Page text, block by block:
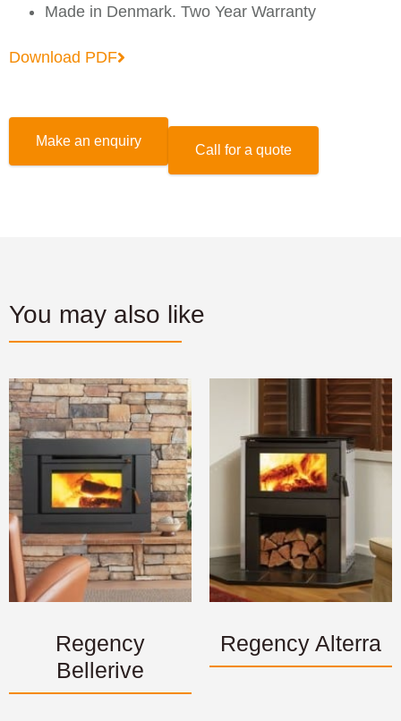
Made in Denmark. Two Year Warranty
Download PDF
Make an enquiry
Call for a quote
You may also like
Regency
Bellerive
Regency Alterra